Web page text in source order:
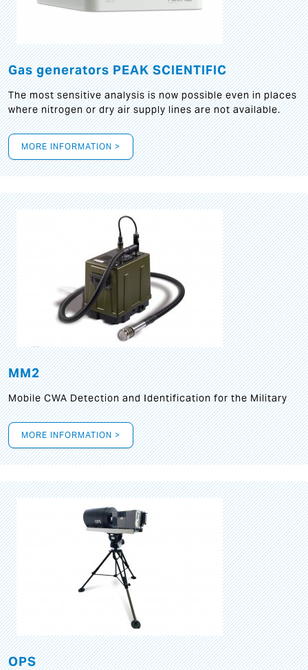
Gas generators PEAK SCIENTIFIC
The most sensitive analysis is now possible even in places
where nitrogen or dry air supply lines are not available.
MORE INFORMATION >
MM2
Mobile CWA Detection and Identification for the Military
MORE INFORMATION >
OPS